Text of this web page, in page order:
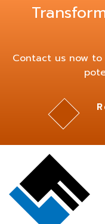
Contact us now